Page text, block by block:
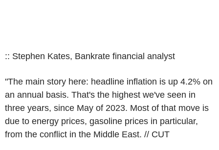
:: Stephen Kates, Bankrate financial analyst
"The main story here: headline inflation is up 4.2% on
an annual basis. That's the highest we've seen in
three years, since May of 2023. Most of that move is
due to energy prices, gasoline prices in particular,
from the conflict in the Middle East. // CUT